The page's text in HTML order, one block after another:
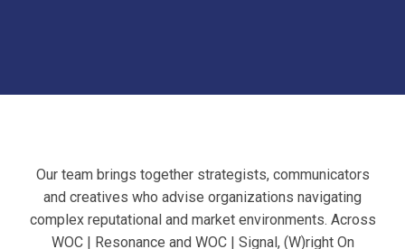
Our team brings together strategists, communicators
and creatives who advise organizations navigating
complex reputational and market environments. Across
WOC | Resonance and WOC | Signal, (W)right On